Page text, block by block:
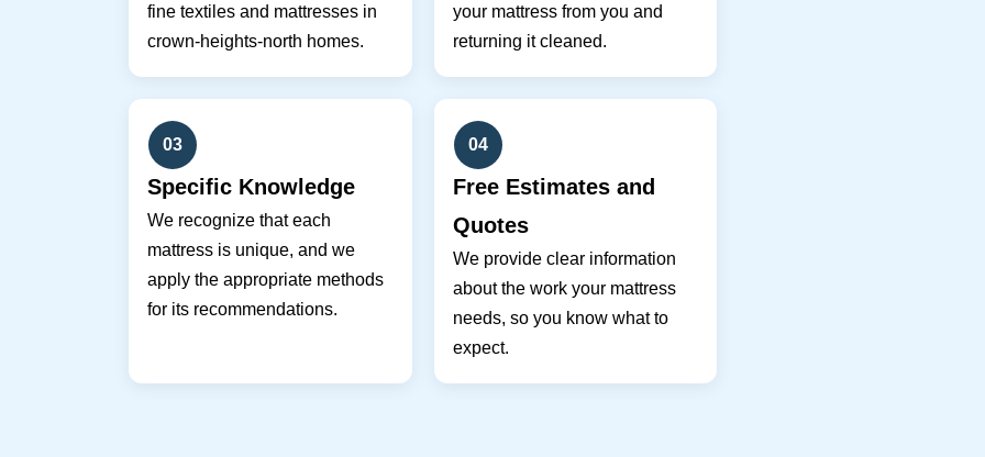
fine textiles and mattresses in
crown-heights-north homes.
your mattress from you and
returning it cleaned.
03
Specific Knowledge
We recognize that each
mattress is unique, and we
apply the appropriate methods
for its recommendations.
04
Free Estimates and
Quotes
We provide clear information
about the work your mattress
needs, so you know what to
expect.